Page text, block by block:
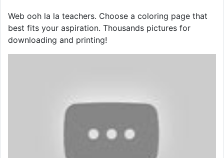
Web ooh la la teachers. Choose a coloring page that
best fits your aspiration. Thousands pictures for
downloading and printing!